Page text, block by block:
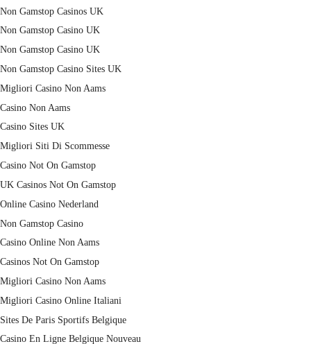
Non Gamstop Casinos UK
Non Gamstop Casino UK
Non Gamstop Casino UK
Non Gamstop Casino Sites UK
Migliori Casino Non Aams
Casino Non Aams
Casino Sites UK
Migliori Siti Di Scommesse
Casino Not On Gamstop
UK Casinos Not On Gamstop
Online Casino Nederland
Non Gamstop Casino
Casino Online Non Aams
Casinos Not On Gamstop
Migliori Casino Non Aams
Migliori Casino Online Italiani
Sites De Paris Sportifs Belgique
Casino En Ligne Belgique Nouveau